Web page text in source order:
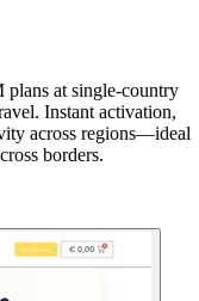
plans at single-country
Instant activation,
across regions—ideal
borders.